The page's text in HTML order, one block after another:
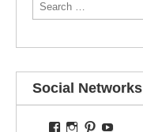
for:
Social Networks
ViewViewView